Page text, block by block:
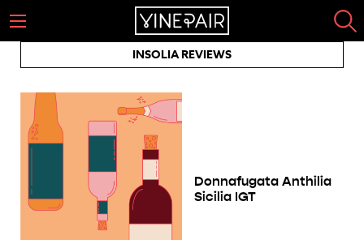
INSOLIA REVIEWS
Donnafugata Anthilia
Sicilia IGT